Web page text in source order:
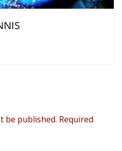
be published. Required